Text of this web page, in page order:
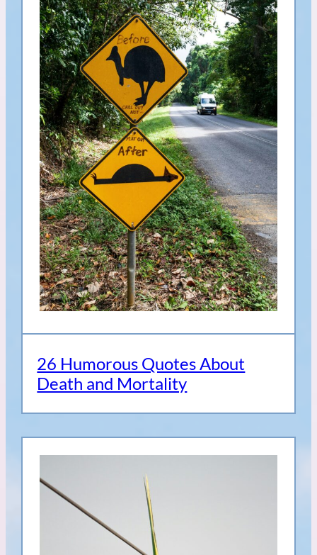
26 Humorous Quotes About
Death and Mortality